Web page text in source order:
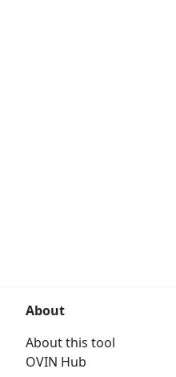
About
About this tool
OVIN Hub